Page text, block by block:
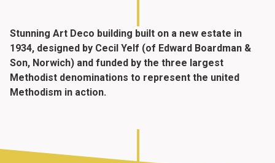
Stunning Art Deco building built on a new estate in
1934, designed by Cecil Yelf (of Edward Boardman &
Son, Norwich) and funded by the three largest
Methodist denominations to represent the united
Methodism in action.